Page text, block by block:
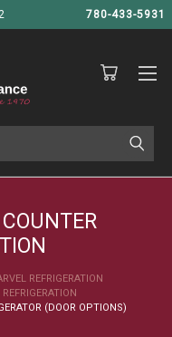
780-433-5931
REFRIGERATION
(DOOR OPTIONS)